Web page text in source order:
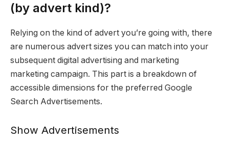
(by advert kind)?
Relying on the kind of advert you’re going with, there
are numerous advert sizes you can match into your
subsequent digital advertising and marketing
marketing campaign. This part is a breakdown of
accessible dimensions for the preferred Google
Search Advertisements.
Show Advertisements